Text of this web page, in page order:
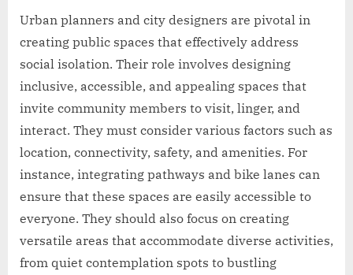
Urban planners and city designers are pivotal in
creating public spaces that effectively address
social isolation. Their role involves designing
inclusive, accessible, and appealing spaces that
invite community members to visit, linger, and
interact. They must consider various factors such as
location, connectivity, safety, and amenities. For
instance, integrating pathways and bike lanes can
ensure that these spaces are easily accessible to
everyone. They should also focus on creating
versatile areas that accommodate diverse activities,
from quiet contemplation spots to bustling